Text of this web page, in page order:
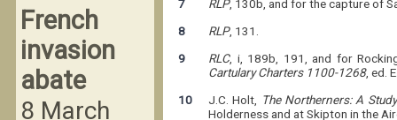
7 RLP, 130b, and for the capture of
8
RLP, 131.
9
RLC, i, 189b, 191, and for
Cartulary Charters 1100-1268, ed.
10
J.C. Holt, The Northerners: A
Holderness and at Skipton in the
French
invasion
abate
8 March